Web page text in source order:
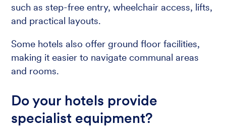
such as step-free entry, wheelchair access, lifts,
and practical layouts.
Some hotels also offer ground floor facilities,
making it easier to navigate communal areas
and rooms.
Do your hotels provide
specialist equipment?